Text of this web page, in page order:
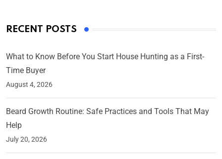
RECENT POSTS
What to Know Before You Start House Hunting as a First-
Time Buyer
August 4, 2026
Beard Growth Routine: Safe Practices and Tools That May
Help
July 20, 2026